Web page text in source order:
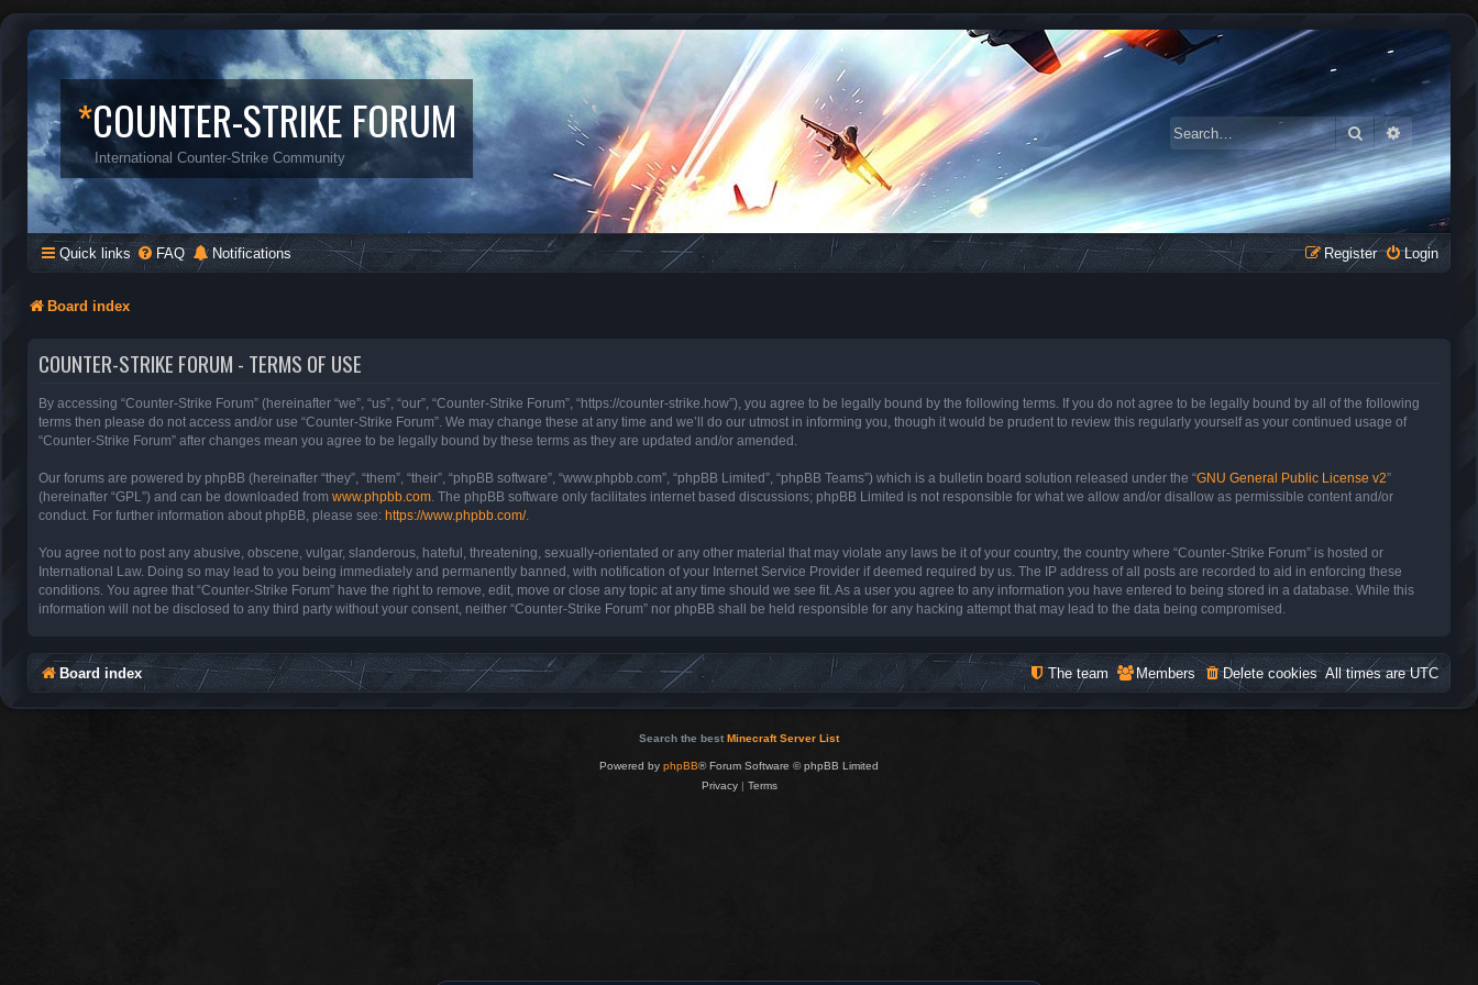
*COUNTER-STRIKE FORUM
International Counter-Strike Community
SearchAdvanced
Quick links FAQ Notifications Login
Register
Board index
COUNTER-STRIKE FORUM - TERMS OF USE
By accessing “Counter-Strike Forum” (hereinafter “we”, “us”, “our”, “Counter-Strike Forum”, “https://counter-strike.how”), you agree to be legally bound by the following terms. If you do not agree to be legally bound by all of the following
terms then please do not access and/or use “Counter-Strike Forum”. We may change these at any time and we’ll do our utmost in informing you, though it would be prudent to review this regularly yourself as your continued usage of
“Counter-Strike Forum” after changes mean you agree to be legally bound by these terms as they are updated and/or amended.
Our forums are powered by phpBB (hereinafter “they”, “them”, “their”, “phpBB software”, “www.phpbb.com”, “phpBB Limited”, “phpBB Teams”) which is a bulletin board solution released under the “GNU General Public License v2”
(hereinafter “GPL”) and can be downloaded from www.phpbb.com . The phpBB software only facilitates internet based discussions; phpBB Limited is not responsible for what we allow and/or disallow as permissible content and/or
conduct. For further information about phpBB, please see: https://www.phpbb.com/.
You agree not to post any abusive, obscene, vulgar, slanderous, hateful, threatening, sexually-orientated or any other material that may violate any laws be it of your country, the country where “Counter-Strike Forum” is hosted or
International Law. Doing so may lead to you being immediately and permanently banned, with notification of your Internet Service Provider if deemed required by us. The IP address of all posts are recorded to aid in enforcing these
conditions. You agree that “Counter-Strike Forum” have the right to remove, edit, move or close any topic at any time should we see fit. As a user you agree to any information you have entered to being stored in a database. While this
information will not be disclosed to any third party without your consent, neither “Counter-Strike Forum” nor phpBB shall be held responsible for any hacking attempt that may lead to the data being compromised.
Board index All times areUTC
Delete cookies
Members
The team
Search the best Minecraft Server List
Powered by phpBB® Forum Software © phpBB Limited
Privacy| Terms